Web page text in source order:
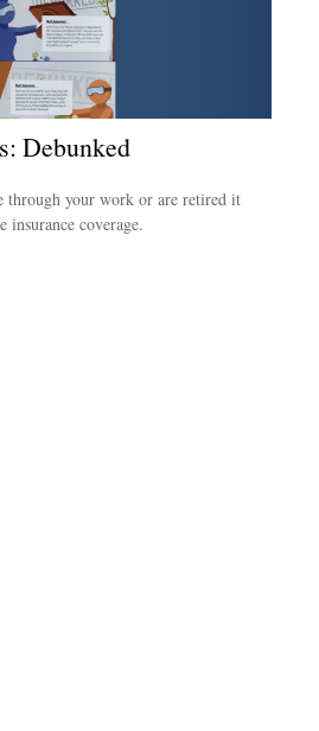
Debunked
through your work or are retired it
coverage.